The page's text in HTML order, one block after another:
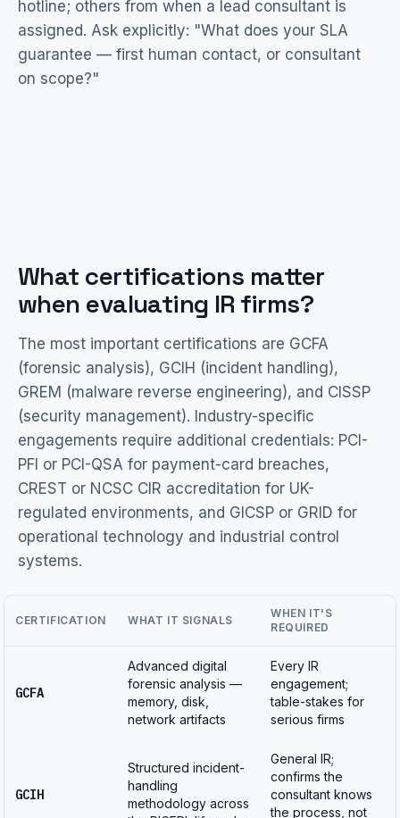
hotline; others from when a lead consultant is
assigned. Ask explicitly: "What does your SLA
guarantee — first human contact, or consultant
on scope?"
What certifications matter
when evaluating IR firms?
The most important certifications are GCFA
(forensic analysis), GCIH (incident handling),
GREM (malware reverse engineering), and CISSP
(security management). Industry-specific
engagements require additional credentials: PCI-
PFI or PCI-QSA for payment-card breaches,
CREST or NCSC CIR accreditation for UK-
regulated environments, and GICSP or GRID for
operational technology and industrial control
systems.
CERTIFICATION WHAT IT SIGNALS
WHEN IT'S
REQUIRED
GCFA
Advanced digital
forensic analysis —
memory, disk,
network artifacts
Every IR
engagement;
table-stakes for
serious firms
GCIH
Structured incident-
handling
methodology across
General IR;
confirms the
consultant knows
the process, not